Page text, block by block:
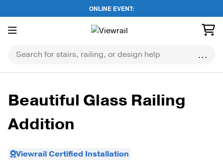
ONLINE EVENT:
to
Beautiful Glass Railing
Addition
Viewrail Certified Installation